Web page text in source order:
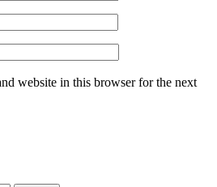
website in this browser for the next